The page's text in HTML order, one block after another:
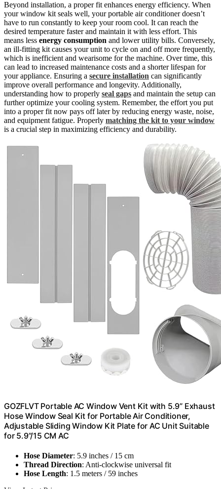
Beyond installation, a proper fit enhances energy efficiency. When
your window kit seals well, your portable air conditioner doesn’t
have to run constantly to keep your room cool. It can reach the
desired temperature faster and maintain it with less effort. This
means less energy consumption and lower utility bills. Conversely,
an ill-fitting kit causes your unit to cycle on and off more frequently,
which is inefficient and wearisome for the machine. Over time, this
can lead to increased maintenance costs and a shorter lifespan for
your appliance. Ensuring a secure installation can significantly
improve overall performance and longevity. Additionally,
understanding how to properly seal gaps and maintain the setup can
further optimize your cooling system. Remember, the effort you put
into a proper fit now pays off later by reducing energy waste, noise,
and equipment fatigue. Properly matching the kit to your window
is a crucial step in maximizing efficiency and durability.
GOZFLVT Portable AC Window Vent Kit with 5.9” Exhaust
Hose Window Seal Kit for Portable Air Conditioner,
Adjustable Sliding Window Kit Plate for AC Unit Suitable
for 5.9”/15 CM AC
Hose Diameter: 5.9 inches / 15 cm
Thread Direction: Anti-clockwise universal fit
Hose Length: 1.5 meters / 59 inches